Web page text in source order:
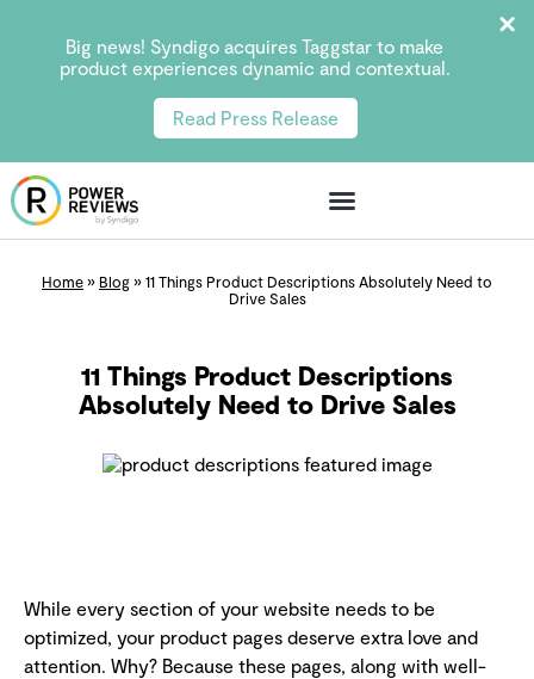
Big news! Syndigo acquires Taggstar to make
product experiences dynamic and contextual.
Read Press Release
Home» Blog»11 Things Product Descriptions Absolutely Need to
Drive Sales
11 Things Product Descriptions
Absolutely Need to Drive Sales
While every section of your website needs to be
optimized, your product pages deserve extra love and
attention. Why? Because these pages, along with well-